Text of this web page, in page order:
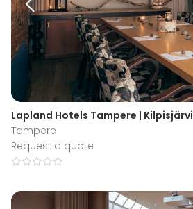
Lapland Hotels Tampere | Kilpisjärvi
Tampere
Request a quote